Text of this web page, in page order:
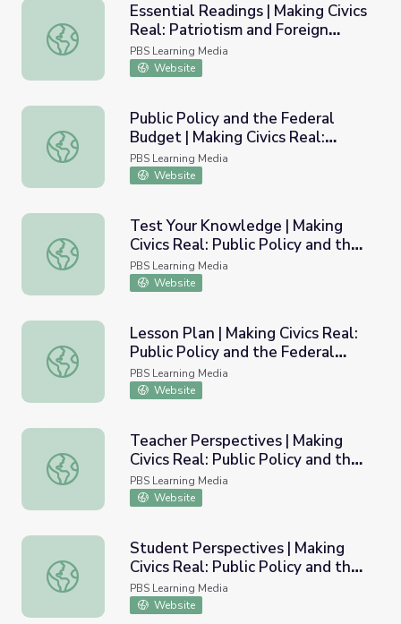
Essential Readings | Making Civics Real: Patriotism and
Essential Readings | Making Civics
Real: Patriotism and Foreign
Policy
PBS Learning Media
Website
Public Policy and the Federal Budget | Making Civics
Public Policy and the Federal
Budget | Making Civics Real:
Workshop 3
PBS Learning Media
Website
Test Your Knowledge | Making Civics Real: Public Policy
Test Your Knowledge | Making
Civics Real: Public Policy and the
Federal Budget
PBS Learning Media
Website
Lesson Plan | Making Civics Real: Public Policy and the
Lesson Plan | Making Civics Real:
Public Policy and the Federal
Budget
PBS Learning Media
Website
Teacher Perspectives | Making Civics Real: Public Policy
Teacher Perspectives | Making
Civics Real: Public Policy and the
Federal Budget
PBS Learning Media
Website
Student Perspectives | Making Civics Real: Public Policy
Student Perspectives | Making
Civics Real: Public Policy and the
Federal Budget
PBS Learning Media
Website